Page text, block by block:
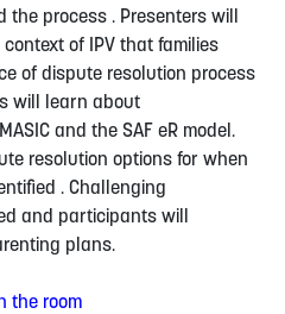
process . Presenters will
of IPV that families
of dispute resolution process
will learn about
and the SAF eR model.
resolution options for when
. Challenging
and participants will
plans.
the room